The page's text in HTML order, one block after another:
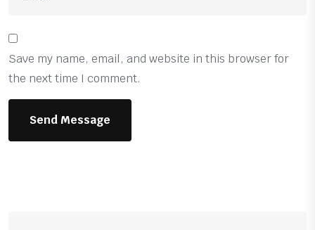
Save my name, email, and website in this browser for
the next time I comment.
Send Message